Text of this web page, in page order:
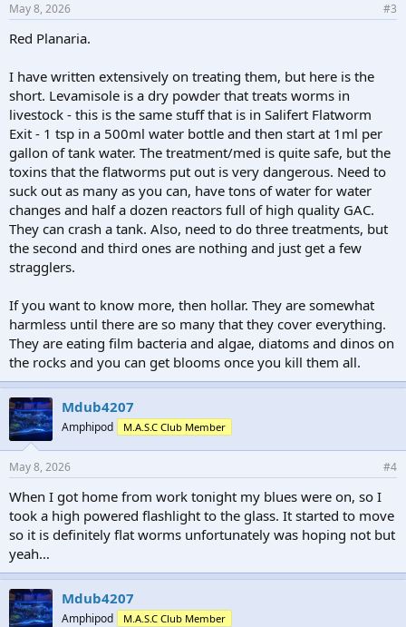
May 8, 2026 #3
Red Planaria.
I have written extensively on treating them, but here is the
short. Levamisole is a dry powder that treats worms in
livestock - this is the same stuff that is in Salifert Flatworm
Exit - 1 tsp in a 500ml water bottle and then start at 1ml per
gallon of tank water. The treatment/med is quite safe, but the
toxins that the flatworms put out is very dangerous. Need to
suck out as many as you can, have tons of water for water
changes and half a dozen reactors full of high quality GAC.
They can crash a tank. Also, need to do three treatments, but
the second and third ones are nothing and just get a few
stragglers.
If you want to know more, then hollar. They are somewhat
harmless until there are so many that they cover everything.
They are eating film bacteria and algae, diatoms and dinos on
the rocks and you can get blooms once you kill them all.
Mdub4207
Amphipod M.A.S.C Club Member
May 8, 2026 #4
When I got home from work tonight my blues were on, so I
took a high powered flashlight to the glass. It started to move
so it is definitely flat worms unfortunately was hoping not but
yeah…
Mdub4207
Amphipod M.A.S.C Club Member